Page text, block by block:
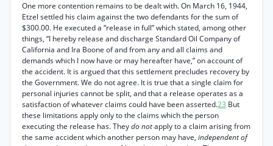
One more contention remains to be dealt with. On March 16, 1944,
Etzel settled his claim against the two defendants for the sum of
$300.00. He executed a “release in full” which stated, among other
things, “I hereby release and discharge Standard Oil Company of
California and Ira Boone of and from any and all claims and
demands which I now have or may hereafter have,” on account of
the accident. It is argued that this settlement precludes recovery by
the Government. We do not agree. It is true that a single claim for
personal injuries cannot be split, and that a release operates as a
satisfaction of whatever claims could have been asserted.23 But
these limitations apply only to the claims which the person
executing the release has. Theydo notapply to a claim arising from
the same accident which another person may have, independent of